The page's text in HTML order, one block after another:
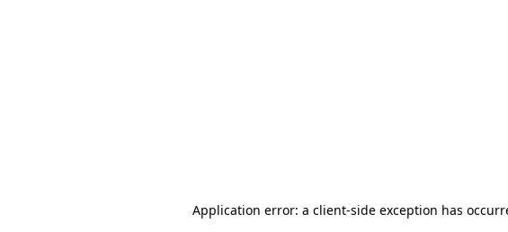
Application error: a client-side exception has